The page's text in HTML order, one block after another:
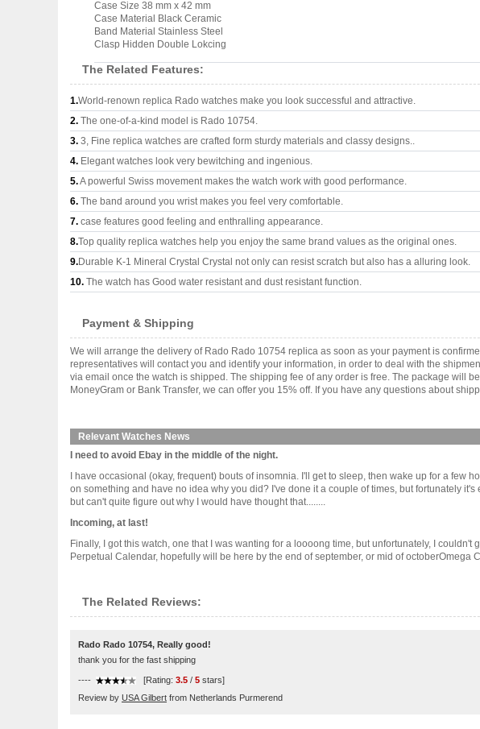
Case Size 38 mm x 42 mm
Case Material Black Ceramic
Band Material Stainless Steel
Clasp Hidden Double Lokcing
The Related Features:
1.World-renown replica Rado watches make you look successful and attractive.
2. The one-of-a-kind model is Rado 10754.
3. 3, Fine replica watches are crafted form sturdy materials and classy designs..
4. Elegant watches look very bewitching and ingenious.
5.A powerful Swiss movement makes the watch work with good performance.
6. The band around you wrist makes you feel very comfortable.
7. case features good feeling and enthralling appearance.
8.Top quality replica watches help you enjoy the same brand values as the original ones.
9.Durable K-1 Mineral Crystal Crystal not only can resist scratch but also has a alluring look.
10. The watch has Good water resistant and dust resistant function.
Payment & Shipping
We will arrange the delivery of Rado Rado 10754 replica as soon as your payment is
representatives will contact you and identify your information, in order to deal with the
via email once the watch is shipped. The shipping fee of any order is free. The package will
MoneyGram or Bank Transfer, we can offer you 15% off. If you have any questions about
Relevant Watches News
I need to avoid Ebay in the middle of the night.
I have occasional (okay, frequent) bouts of insomnia. I'll get to sleep, then wake up for a
on something and have no idea why you did? I've done it a couple of times, but fortunately
but can't quite figure out why I would have thought that........
Incoming, at last!
Finally, I got this watch, one that I was wanting for a loooong time, but unfortunately, I
Perpetual Calendar, hopefully will be here by the end of september, or mid of octoberOmega
The Related Reviews:
Rado Rado 10754, Really good!
thank you for the fast shipping
---- [Rating: 3.5 / 5 stars]
Review by USA Gilbert from Netherlands Purmerend